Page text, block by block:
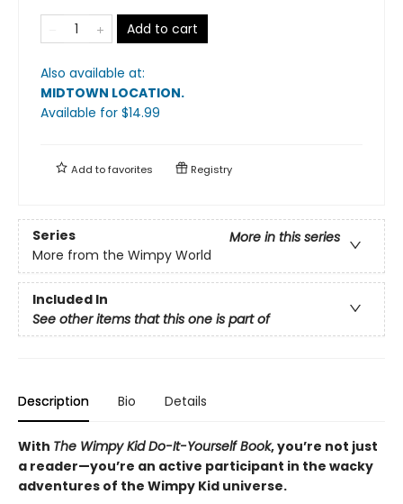
Add to cart
Also available at:
MIDTOWN LOCATION.
Available for $14.99
Add tofavorites Registry
Series
More in this series
More from the Wimpy World
Included In
See other items that this one is part of
Description Bio Details
With The Wimpy Kid Do-It-Yourself Book, you’re not just
a reader—you’re an active participant in the wacky
adventures of the Wimpy Kid universe.